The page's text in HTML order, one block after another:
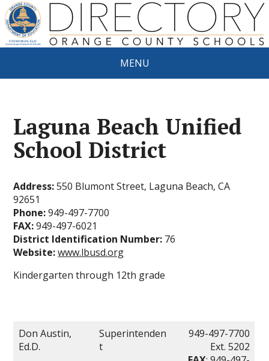
MENU
Laguna Beach Unified
School District
Address:550 Blumont Street, Laguna Beach, CA
92651
Phone:949-497-7700
FAX:949-497-6021
District Identification Number: 76
Website:www.lbusd.org
Kindergarten through 12th grade
Don Austin,
Ed.D.
Superintenden
t
949-497-7700
Ext. 5202